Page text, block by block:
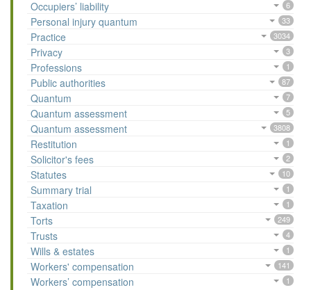
Occupiers’ liability 6
Personal injury quantum 33
Practice 3034
Privacy 3
Professions 1
Public authorities 87
Quantum 7
Quantum assessment 5
Quantum assessment 3808
Restitution 1
Solicitor's fees 2
Statutes 10
Summary trial 1
Taxation 1
Torts 249
Trusts 4
Wills & estates 1
Workers' compensation 141
Workers’ compensation 1